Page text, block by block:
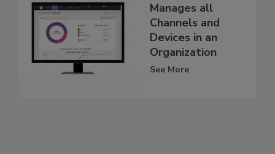
Manages all
Channels and
Devices in an
Organization
See More